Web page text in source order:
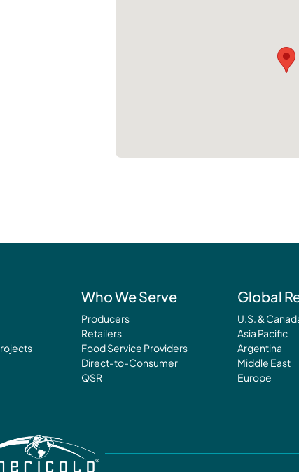
Who We Serve
Producers
Retailers
Food Service Providers
Direct-to-Consumer
QSR
Global
U.S. &
Asia Pacific
Argentina
Middle East
Europe